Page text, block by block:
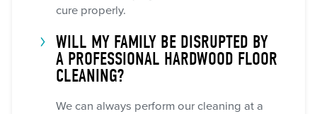
cure properly.
WILL MY FAMILY BE DISRUPTED BY
A PROFESSIONAL HARDWOOD FLOOR
CLEANING?
We can always perform our cleaning at a